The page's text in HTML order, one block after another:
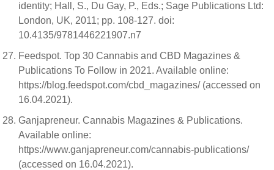
identity; Hall, S., Du Gay, P., Eds.; Sage Publications Ltd:
London, UK, 2011; pp. 108-127. doi:
10.4135/9781446221907.n7
Feedspot. Top 30 Cannabis and CBD Magazines &
Publications To Follow in 2021. Available online:
https://blog.feedspot.com/cbd_magazines/ (accessed on
16.04.2021).
Ganjapreneur. Cannabis Magazines & Publications.
Available online:
https://www.ganjapreneur.com/cannabis-publications/
(accessed on 16.04.2021).